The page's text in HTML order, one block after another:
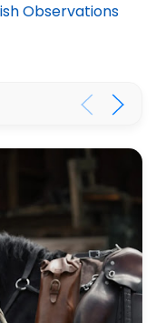
Observations